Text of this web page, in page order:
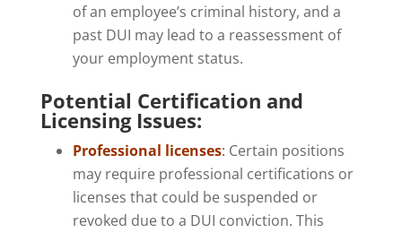
of an employee’s criminal history, and a
past DUI may lead to a reassessment of
your employment status.
Potential Certification and
Licensing Issues:
Professional licenses: Certain positions
may require professional certifications or
licenses that could be suspended or
revoked due to a DUI conviction. This